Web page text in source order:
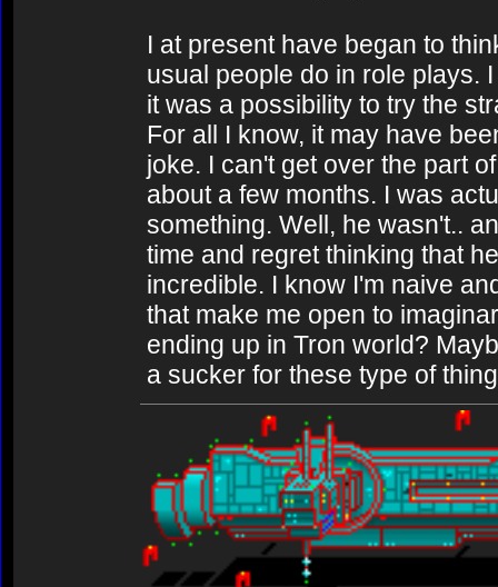
I at present have began to
usual people do in role plays.
it was a possibility to try the
For all I know, it may have
joke. I can't get over the part
about a few months. I was
something. Well, he wasn't..
time and regret thinking that
incredible. I know I'm naive
that make me open to
ending up in Tron world?
a sucker for these type of